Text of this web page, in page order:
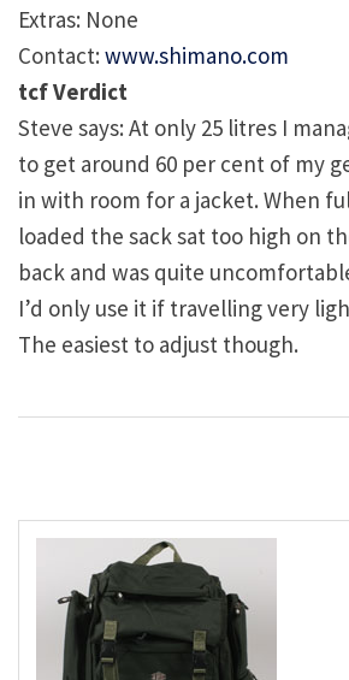
Extras: None
Contact: www.shimano.com
tcf Verdict
Steve says: At only 25 litres I
to get around 60 per cent of my
in with room for a jacket. When
loaded the sack sat too high on
back and was quite
I’d only use it if travelling very
The easiest to adjust though.